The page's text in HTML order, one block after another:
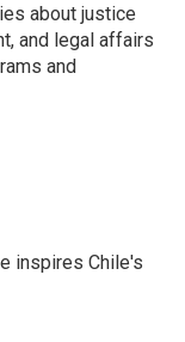
about justice
and legal affairs
and
inspires Chile's